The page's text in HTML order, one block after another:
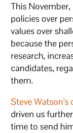
This November,
policies over
values over
because the
research,
candidates,
them.
Steve
driven us
time to send